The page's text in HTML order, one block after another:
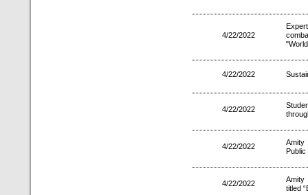
4/22/2022
4/22/2022
4/22/2022
4/22/2022
Amity
Public
4/22/2022
Amity
titled